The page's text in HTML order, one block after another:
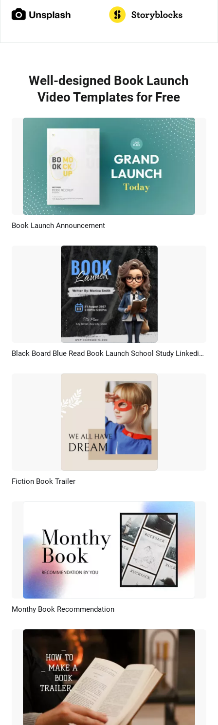
Well-designed Book Launch
Video Templates for Free
Preview
Book Launch Announcement
Preview AI Recreate Black Board Blue Read Book Launch School Study Linkedin Post
Preview
Fiction Book Trailer
Preview AI Recreate
Monthy Book Recommendation